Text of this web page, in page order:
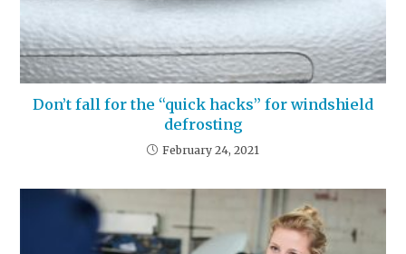
Don’t fall for the “quick hacks” for windshield
defrosting
February 24, 2021